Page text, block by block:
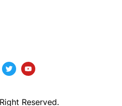
Reserved.